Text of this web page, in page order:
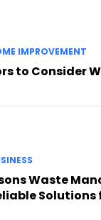
IMPROVEMENT
to Consider
Waste
Solutions